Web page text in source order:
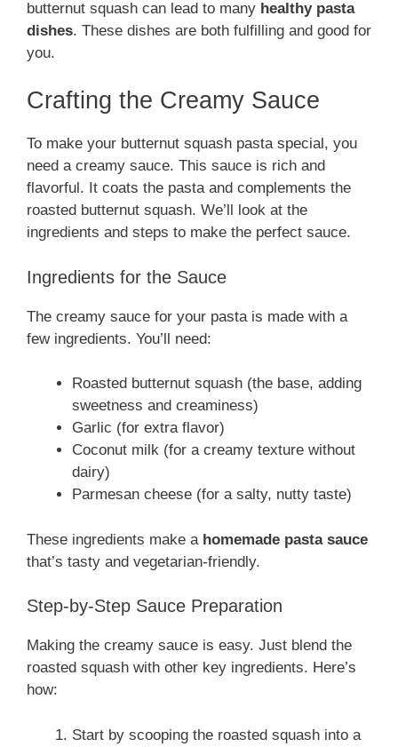
butternut squash can lead to many healthy pasta
dishes. These dishes are both fulfilling and good for
you.
Crafting the Creamy Sauce
To make your butternut squash pasta special, you
need a creamy sauce. This sauce is rich and
flavorful. It coats the pasta and complements the
roasted butternut squash. We’ll look at the
ingredients and steps to make the perfect sauce.
Ingredients for the Sauce
The creamy sauce for your pasta is made with a
few ingredients. You’ll need:
Roasted butternut squash (the base, adding
sweetness and creaminess)
Garlic (for extra flavor)
Coconut milk (for a creamy texture without
dairy)
Parmesan cheese (for a salty, nutty taste)
These ingredients make a homemade pasta sauce
that’s tasty and vegetarian-friendly.
Step-by-Step Sauce Preparation
Making the creamy sauce is easy. Just blend the
roasted squash with other key ingredients. Here’s
how:
Start by scooping the roasted squash into a